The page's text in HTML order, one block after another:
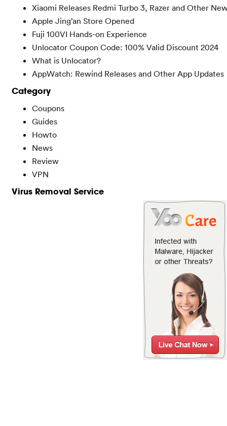
Xiaomi Releases Redmi Turbo 3, Razer and Other
Apple Jing’an Store Opened
Fuji 100VI Hands-on Experience
Unlocator Coupon Code: 100% Valid Discount 2024
What is Unlocator?
AppWatch: Rewind Releases and Other App Updates
Category
Coupons
Guides
Howto
News
Review
VPN
Virus Removal Service